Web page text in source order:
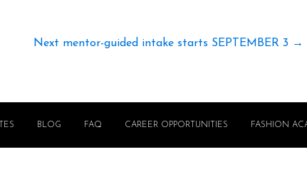
Next mentor-guided intake starts SEPTEMBER 3 →
BLOG FAQ CAREER OPPORTUNITIES FASHION